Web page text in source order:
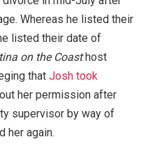
Whereas he listed their
listed their date of
on the Coasthost
that Josh took
her permission after
supervisor by way of
her again.